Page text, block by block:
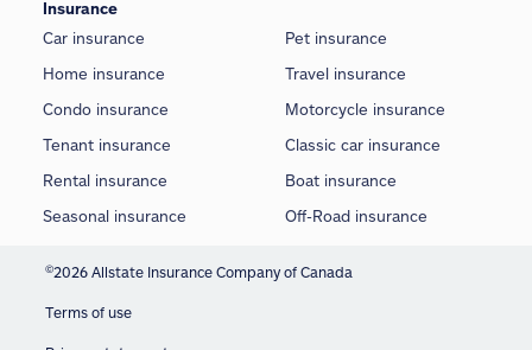
Insurance
Car insurance
Home insurance
Condo insurance
Tenant insurance
Rental insurance
Seasonal insurance
Pet insurance
Travel insurance
Motorcycle insurance
Classic car insurance
Boat insurance
Off-Road insurance
©2026 Allstate Insurance Company of Canada
Terms of use